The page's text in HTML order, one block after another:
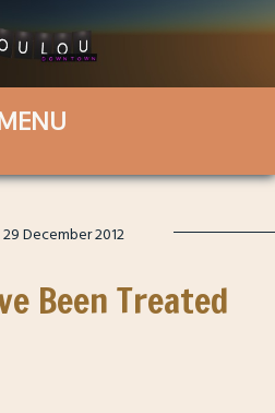
December 2012
Been Treated